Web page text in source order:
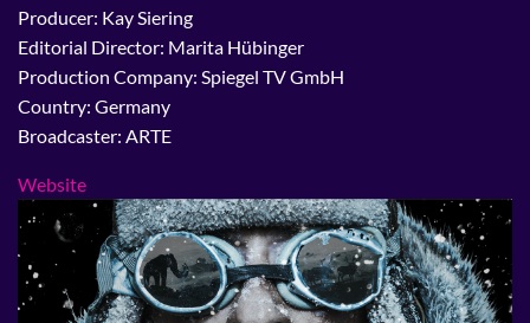
Producer: Kay Siering
Editorial Director: Marita Hübinger
Production Company: Spiegel TV GmbH
Country: Germany
Broadcaster: ARTE
Website